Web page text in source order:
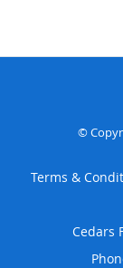
©
Terms &
Cedars